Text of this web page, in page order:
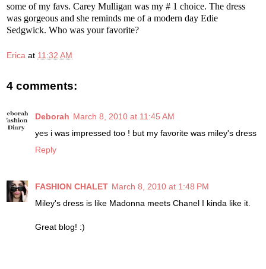
some of my favs. Carey Mulligan was my # 1 choice. The dress
was gorgeous and she reminds me of a modern day Edie
Sedgwick. Who was your favorite?
Erica at 11:32 AM
4 comments:
Deborah March 8, 2010 at 11:45 AM
yes i was impressed too ! but my favorite was miley's dress
Reply
FASHION CHALET March 8, 2010 at 1:48 PM
Miley's dress is like Madonna meets Chanel I kinda like it.
Great blog! :)